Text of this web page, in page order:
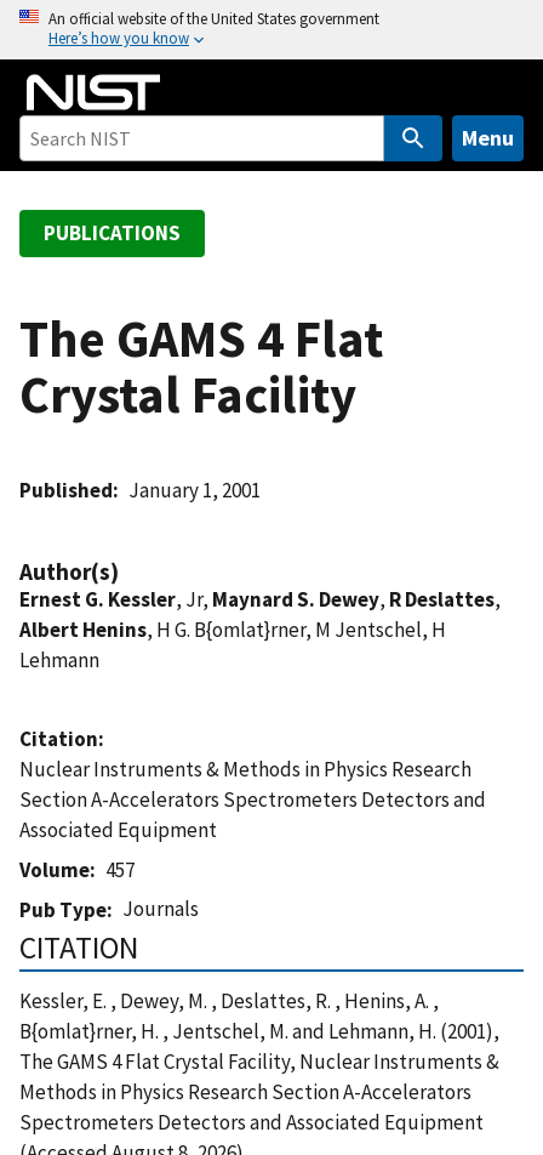
o
An official website of the United States government
Here’s how you know
Menu
PUBLICATIONS
The GAMS 4 Flat
Crystal Facility
Published January 1, 2001
Author(s)
Ernest G. Kessler, Jr, Maynard S. Dewey, R Deslattes,
Albert Henins, H G. B{omlat}rner, M Jentschel, H
Lehmann
Citation
Nuclear Instruments & Methods in Physics Research
Section A-Accelerators Spectrometers Detectors and
Associated Equipment
Volume
457
Pub Type
Journals
CITATION
Kessler, E. , Dewey, M. , Deslattes, R. , Henins, A. ,
B{omlat}rner, H. , Jentschel, M. and Lehmann, H. (2001),
The GAMS 4 Flat Crystal Facility, Nuclear Instruments &
Methods in Physics Research Section A-Accelerators
Spectrometers Detectors and Associated Equipment